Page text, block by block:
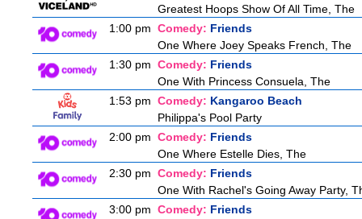
Greatest Hoops Show Of All Time, The
1:00 pm Comedy: Friends
One Where Joey Speaks French, The
1:30 pm Comedy: Friends
One With Princess Consuela, The
1:53 pm Comedy: Kangaroo Beach
Philippa's Pool Party
2:00 pm Comedy: Friends
One Where Estelle Dies, The
2:30 pm Comedy: Friends
One With Rachel's Going Away Party,
3:00 pm Comedy: Friends